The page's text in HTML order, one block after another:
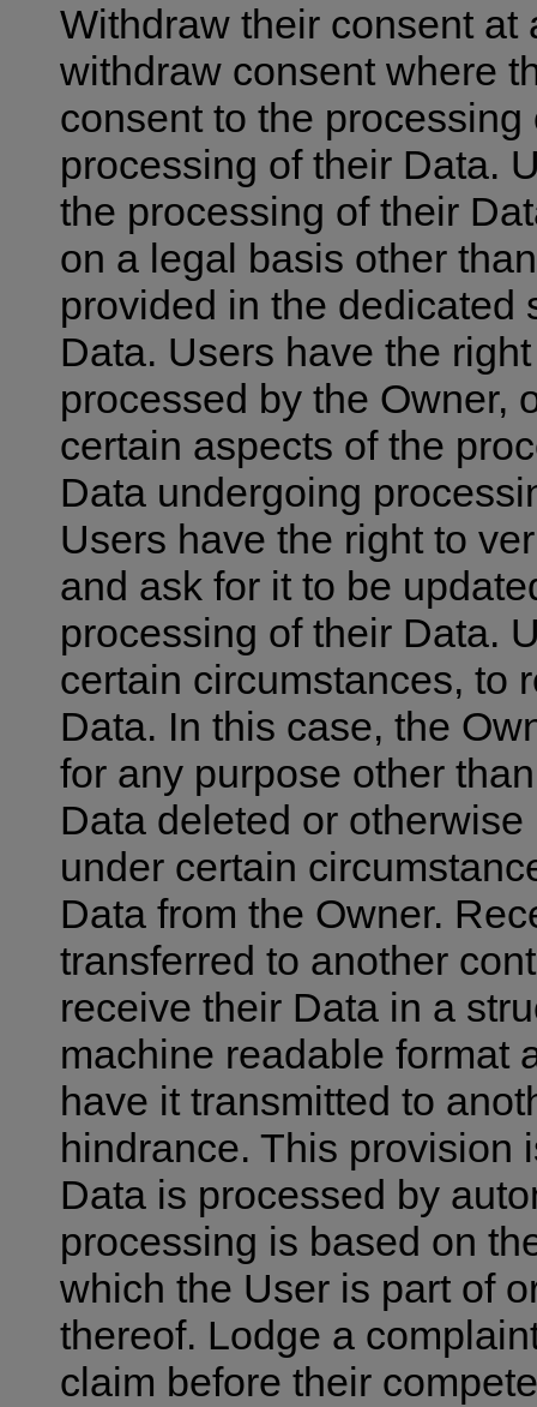
Withdraw their consent at
withdraw consent where
consent to the
processing of their Data.
the processing of their
on a legal basis other
provided in the dedicated
Data. Users have the
processed by the Owner,
certain aspects of the
Data undergoing
Users have the right to
and ask for it to be
processing of their Data.
certain circumstances, to
Data. In this case, the
for any purpose other
Data deleted or
under certain
Data from the Owner.
transferred to another
receive their Data in a
machine readable format
have it transmitted to
hindrance. This provision
Data is processed by
processing is based on
which the User is part of
thereof. Lodge a
claim before their